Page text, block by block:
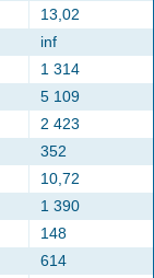
13,02
inf
1 314
5 109
2 423
352
10,72
1 390
148
614